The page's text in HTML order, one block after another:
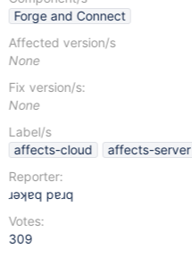
Forge and Connect
Affected version/s
None
Fix version/s:
None
Label/s
affects-cloud
affects-server
Reporter:
ɹǝʞɐq pɐɹq
Votes:
309